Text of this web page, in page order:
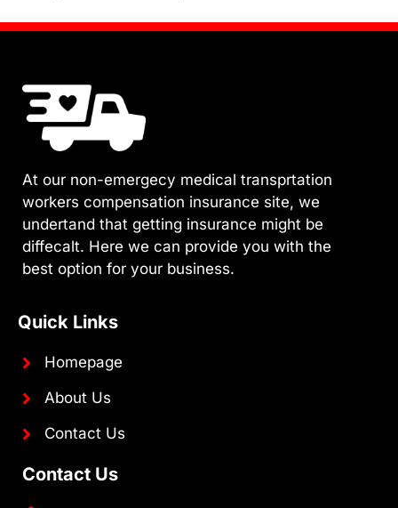
At our non-emergecy medical transprtation
workers compensation insurance site, we
undertand that getting insurance might be
diffecalt. Here we can provide you with the
best option for your business.
Quick Links
Homepage
About Us
Contact Us
Contact Us